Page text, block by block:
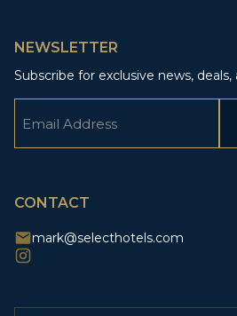
NEWSLETTER
Subscribe for exclusive news, deals,
CONTACT
mark@selecthotels.com